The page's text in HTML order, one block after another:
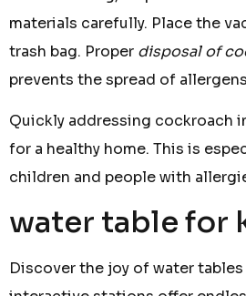
materials carefully. Place the
trash bag. Proper disposal of
prevents the spread of
Quickly addressing cockroach
for a healthy home. This is
children and people with
water table for
Discover the joy of water